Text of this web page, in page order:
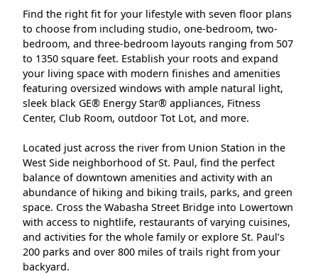
Find the right fit for your lifestyle with seven floor plans
to choose from including studio, one-bedroom, two-
bedroom, and three-bedroom layouts ranging from 507
to 1350 square feet. Establish your roots and expand
your living space with modern finishes and amenities
featuring oversized windows with ample natural light,
sleek black GE® Energy Star® appliances, Fitness
Center, Club Room, outdoor Tot Lot, and more.
Located just across the river from Union Station in the
West Side neighborhood of St. Paul, find the perfect
balance of downtown amenities and activity with an
abundance of hiking and biking trails, parks, and green
space. Cross the Wabasha Street Bridge into Lowertown
with access to nightlife, restaurants of varying cuisines,
and activities for the whole family or explore St. Paul’s
200 parks and over 800 miles of trails right from your
backyard.